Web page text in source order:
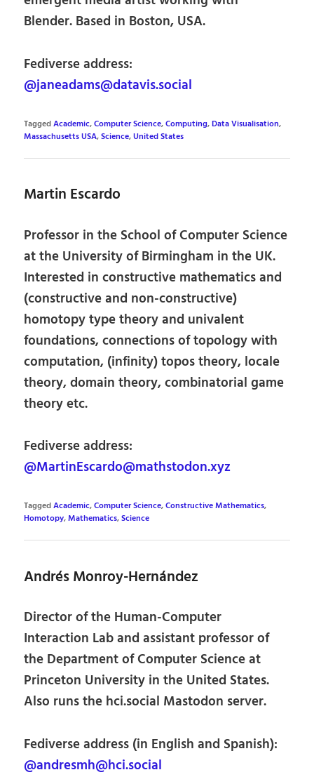
Blender. Based in Boston, USA.
Fediverse address:
@janeadams@datavis.social
TaggedAcademic,Computer Science,Computing,Data Visualisation,
Massachusetts USA,Science,United States
Martin Escardo
Professor in the School of Computer Science
at the University of Birmingham in the UK.
Interested in constructive mathematics and
(constructive and non-constructive)
homotopy type theory and univalent
foundations, connections of topology with
computation, (infinity) topos theory, locale
theory, domain theory, combinatorial game
theory etc.
Fediverse address:
@MartinEscardo@mathstodon.xyz
TaggedAcademic,Computer Science,Constructive Mathematics,
Homotopy,Mathematics,Science
Andrés Monroy-Hernández
Director of the Human-Computer
Interaction Lab and assistant professor of
the Department of Computer Science at
Princeton University in the United States.
Also runs the hci.social Mastodon server.
Fediverse address (in English and Spanish):
@andresmh@hci.social